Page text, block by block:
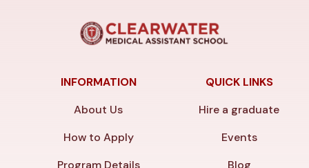
INFORMATION
About Us
How to Apply
Program Details
QUICK LINKS
Hire a graduate
Events
Blog